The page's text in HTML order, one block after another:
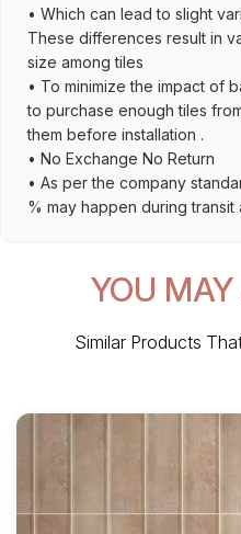
• Which can lead to slight
These differences result in
size among tiles
• To minimize the impact of
to purchase enough tiles
them before installation .
• No Exchange No Return
• As per the company
% may happen during transit
YOU
Similar Products